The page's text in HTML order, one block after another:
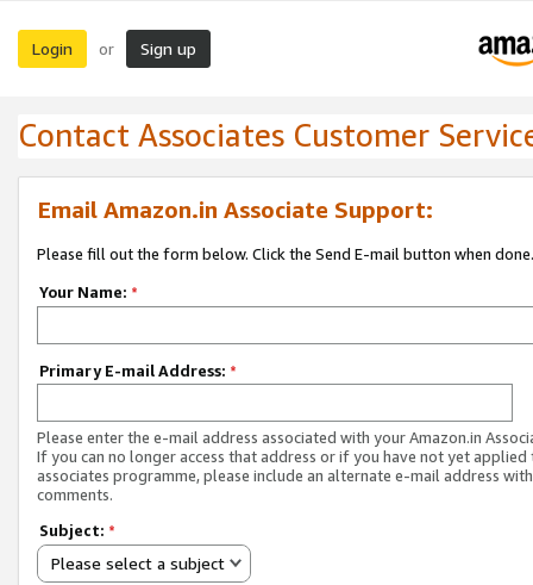
Login or Sign up
Contact Associates Customer
Email Amazon.in Associate Support:
Please fill out the form below. Click the Send E-mail button when done.
Your Name: *
Primary E-mail Address: *
Please enter the e-mail address associated with your Amazon.in
If you can no longer access that address or if you have not yet applied
associates programme, please include an alternate e-mail address
comments.
Subject: *
Please select a subject